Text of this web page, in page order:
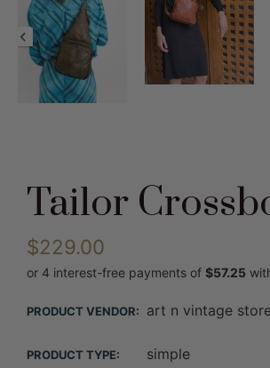
Tailor
$229.00
PRODUCT VENDOR: art n vintage
PRODUCT TYPE: simple